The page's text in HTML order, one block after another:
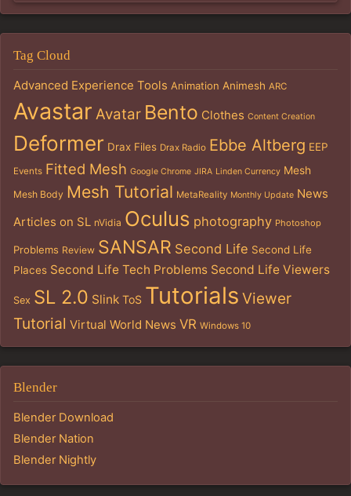
Tag Cloud
Advanced Experience Tools Animation Animesh ARC
Avastar Avatar Bento Clothes Content Creation
Deformer Drax Files Drax Radio Ebbe Altberg EEP
Events Fitted Mesh Google Chrome JIRA Linden Currency Mesh
Mesh Body Mesh Tutorial MetaReality Monthly Update News
Articles on SL nVidia Oculus photography Photoshop
Problems Review SANSAR Second Life Second Life
Places Second Life Tech Problems Second Life Viewers
Sex SL 2.0 Slink ToS Tutorials Viewer
Tutorial Virtual World News VR Windows 10
Blender
Blender Download
Blender Nation
Blender Nightly